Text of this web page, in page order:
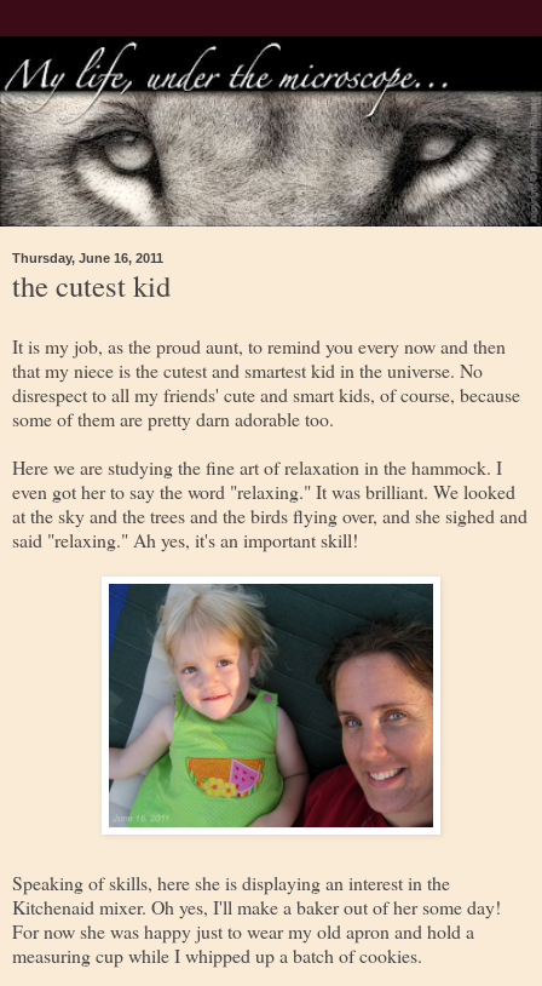
Thursday, June 16, 2011
the cutest kid
It is my job, as the proud aunt, to remind you every now and then
that my niece is the cutest and smartest kid in the universe. No
disrespect to all my friends' cute and smart kids, of course, because
some of them are pretty darn adorable too.
Here we are studying the fine art of relaxation in the hammock. I
even got her to say the word "relaxing." It was brilliant. We looked
at the sky and the trees and the birds flying over, and she sighed and
said "relaxing." Ah yes, it's an important skill!
Speaking of skills, here she is displaying an interest in the
Kitchenaid mixer. Oh yes, I'll make a baker out of her some day!
For now she was happy just to wear my old apron and hold a
measuring cup while I whipped up a batch of cookies.